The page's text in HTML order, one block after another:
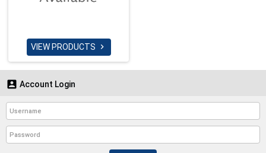
VIEW PRODUCTS 
 Account Login